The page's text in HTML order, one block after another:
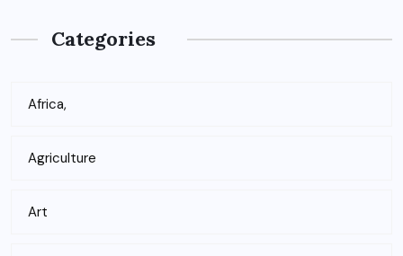
Categories
Africa,
Agriculture
Art